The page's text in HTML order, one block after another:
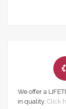
We offer a
in quality. Click